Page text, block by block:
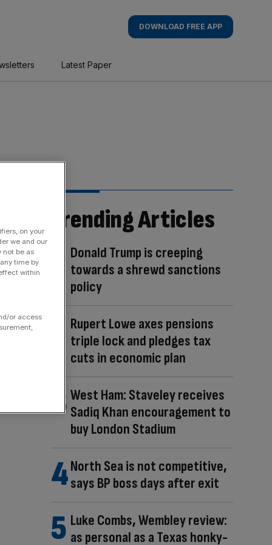
DOWNLOAD FREE APP
Latest Paper
Trending Articles
Donald Trump is creeping
towards a shrewd sanctions
policy
Rupert Lowe axes pensions
triple lock and pledges tax
cuts in economic plan
West Ham: Staveley receives
Sadiq Khan encouragement to
buy London Stadium
North Sea is not competitive,
says BP boss days after exit
Luke Combs, Wembley review:
as personal as a Texas honky-
on your
we and our
not be as
time by
within
or access